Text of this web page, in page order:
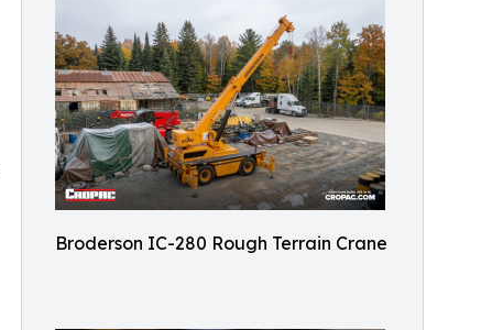
Broderson IC-280 Rough Terrain Crane